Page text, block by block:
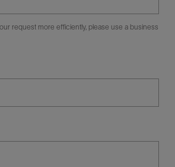
request more efficiently, please use a business